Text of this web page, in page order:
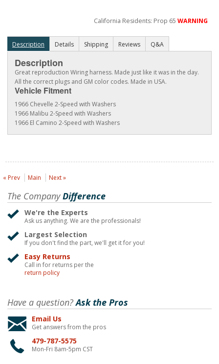
California Residents: Prop 65WARNING
Description Details Shipping Reviews Q&A
Description
Great reproduction Wiring harness. Made just like it was in the day.
All the correct plugs and GM color codes. Made in USA.
Vehicle Fitment
1966 Chevelle 2-Speed with Washers
1966 Malibu 2-Speed with Washers
1966 El Camino 2-Speed with Washers
« Prev Main Next »
The CompanyDifference
We're the Experts
Ask us anything. We are the professionals!
Largest Selection
If you don't find the part, we'll get it for you!
Easy Returns
Call in for returns per the
return policy
Have a question?Ask the Pros
Email Us
Get answers from the pros
479-787-5575
Mon-Fri 8am-5pm CST